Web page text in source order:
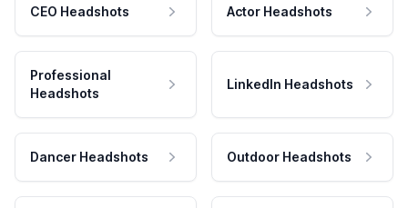
CEO Headshots Actor Headshots
Professional
Headshots
LinkedIn Headshots
Dancer Headshots Outdoor Headshots